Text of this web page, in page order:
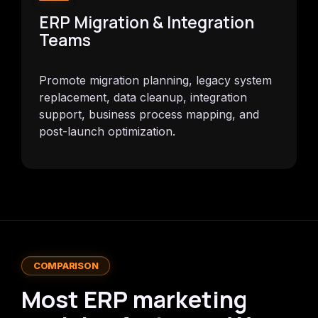
ERP Migration & Integration
Teams
Promote migration planning, legacy system
replacement, data cleanup, integration
support, business process mapping, and
post-launch optimization.
COMPARISON
Most ERP marketing